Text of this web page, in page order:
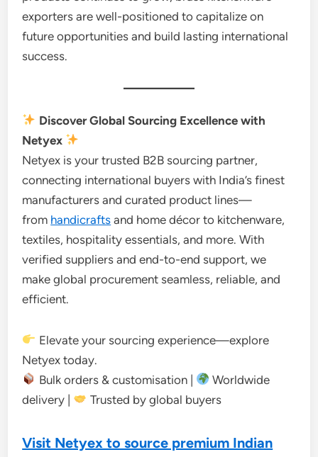
exporters are well-positioned to capitalize on
future opportunities and build lasting international
success.
Discover Global Sourcing Excellence with
Netyex
Netyex is your trusted B2B sourcing partner,
connecting international buyers with India’s finest
manufacturers and curated product lines—
from handicrafts and home décor to kitchenware,
textiles, hospitality essentials, and more. With
verified suppliers and end-to-end support, we
make global procurement seamless, reliable, and
efficient.
Elevate your sourcing experience—explore
Netyex today.
Bulk orders & customisation |
Worldwide
delivery |
Trusted by global buyers
Visit Netyex to source premium Indian